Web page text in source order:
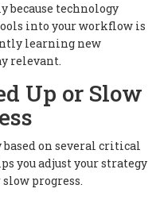
because technology
into your workflow is
learning new
relevant.
Up or Slow
on several critical
you adjust your strategy
progress.